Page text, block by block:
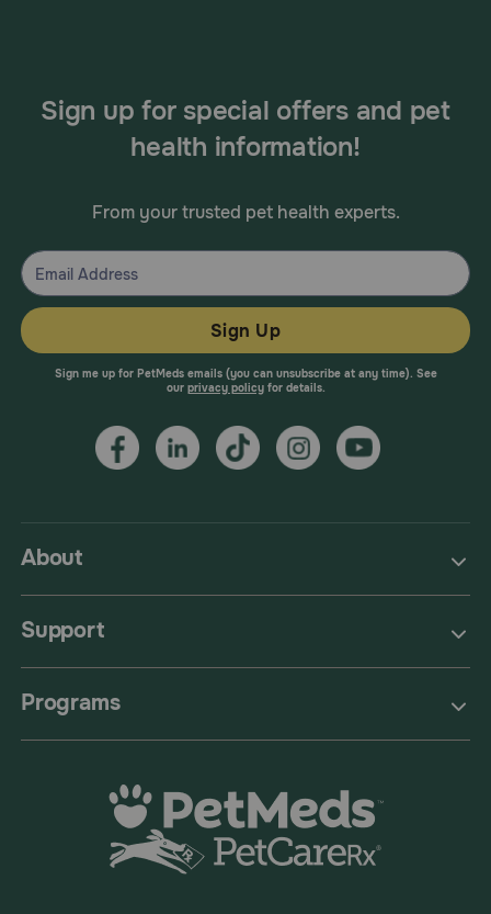
About
Support
Programs
Sign up for special offers and pet
health information!
From your trusted pet health experts.
Sign Up
Sign me up for PetMeds emails (you can unsubscribe at any time). See
our privacy policyfor details.